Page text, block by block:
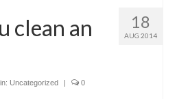
18
AUG 2014
clean an
Uncategorized 0